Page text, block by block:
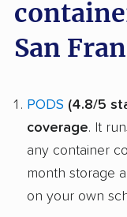
San
PODS (4.8/5
coverage. It
any container
month storage
on your own